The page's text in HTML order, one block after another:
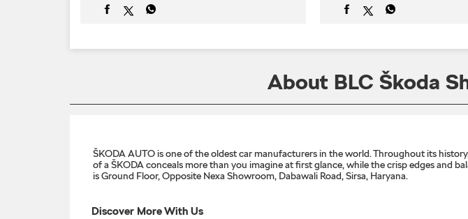
About BLC Škoda
ŠKODA AUTO is one of the oldest car manufacturers in the world. Throughout its
of a ŠKODA conceals more than you imagine at first glance, while the crisp edges and
is Ground Floor, Opposite Nexa Showroom, Dabawali Road, Sirsa, Haryana.
Discover More With Us